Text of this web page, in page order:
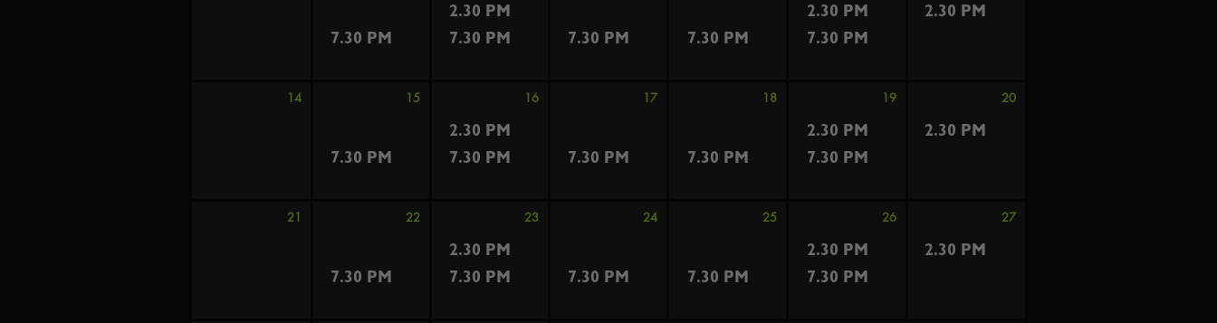
7.30 PM
2.30 PM
7.30 PM
7.30 PM
2.30 PM
2.30 PM
7.30 PM
7.30 PM
14 15 16 17 18 19 20
7.30 PM
2.30 PM
7.30 PM
7.30 PM
2.30 PM
2.30 PM
7.30 PM
7.30 PM
21 22 23 24 25 26 27
7.30 PM
2.30 PM
7.30 PM
7.30 PM
2.30 PM
2.30 PM
7.30 PM
7.30 PM